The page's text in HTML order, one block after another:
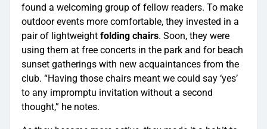
found a welcoming group of fellow readers. To make
outdoor events more comfortable, they invested in a
pair of lightweight folding chairs. Soon, they were
using them at free concerts in the park and for beach
sunset gatherings with new acquaintances from the
club. “Having those chairs meant we could say ‘yes’
to any impromptu invitation without a second
thought,” he notes.